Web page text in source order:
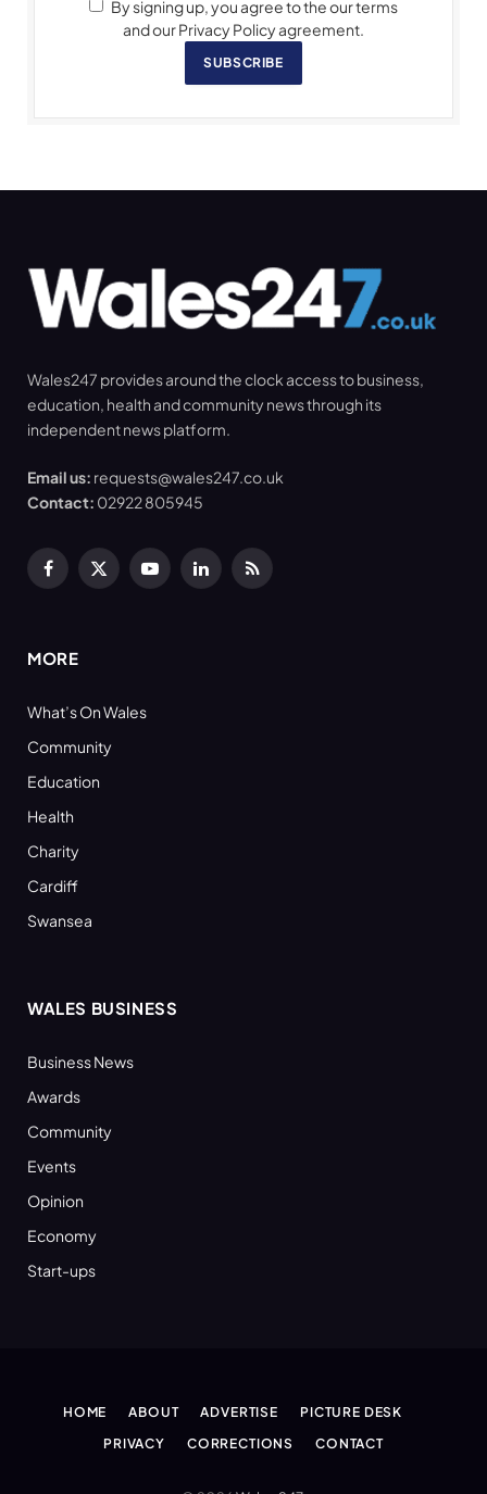
By signing up, you agree to the our terms
and our Privacy Policy agreement.
SUBSCRIBE
Wales247 provides around the clock access to business,
education, health and community news through its
independent news platform.
Email us: requests@wales247.co.uk
Contact: 02922 805945
Facebook
X
YouTubeLinkedInRSS
MORE
What’s On Wales
Community
Education
Health
Charity
Cardiff
Swansea
WALES BUSINESS
Business News
Awards
Community
Events
Opinion
Economy
Start-ups
HOME ABOUT ADVERTISE
PICTURE DESK
PRIVACY
CORRECTIONS CONTACT